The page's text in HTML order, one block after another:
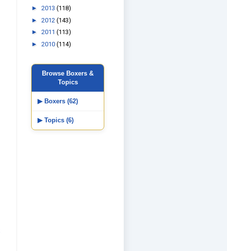
► 2013 (118)
► 2012 (143)
► 2011 (113)
► 2010 (114)
Browse Boxers &
Topics
▶ Boxers (62)
▶ Topics (6)